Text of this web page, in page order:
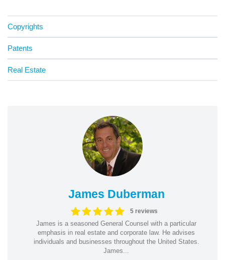
Copyrights
Patents
Real Estate
James Duberman
5 reviews
James is a seasoned General Counsel with a particular
emphasis in real estate and corporate law. He advises
individuals and businesses throughout the United States.
James...